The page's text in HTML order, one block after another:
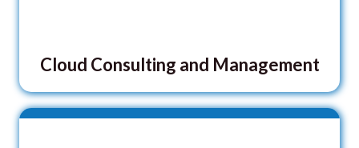
Cloud Consulting and Management